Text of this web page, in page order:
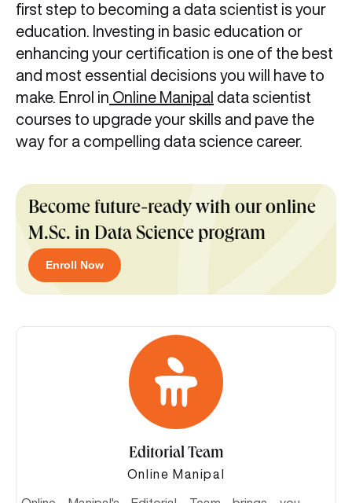
first step to becoming a data scientist is your
education. Investing in basic education or
enhancing your certification is one of the best
and most essential decisions you will have to
make. Enrol in Online Manipal data scientist
courses to upgrade your skills and pave the
way for a compelling data science career.
Become future-ready with our online
M.Sc. in Data Science program
Enroll Now
Editorial Team
Online Manipal